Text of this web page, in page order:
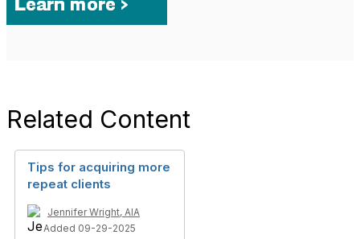
Related Content
Tips for acquiring more
repeat clients
Jennifer Wright, AIA
Added 09-29-2025